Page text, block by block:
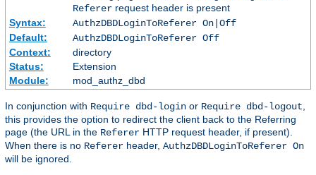
Refererrequest header is present
Syntax:
AuthzDBDLoginToReferer On|Off
Default:
AuthzDBDLoginToReferer Off
Context:
directory
Status:
Extension
Module:
mod_authz_dbd
In conjunction with Require dbd-login or Require dbd-logout
this provides the option to redirect the client back to the Referring
page (the URL in the Referer HTTP request header, if present).
When there is no Referer header, AuthzDBDLoginToReferer On
will be ignored.